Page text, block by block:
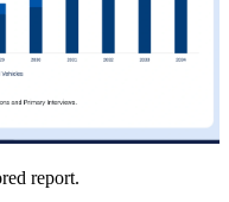
report.